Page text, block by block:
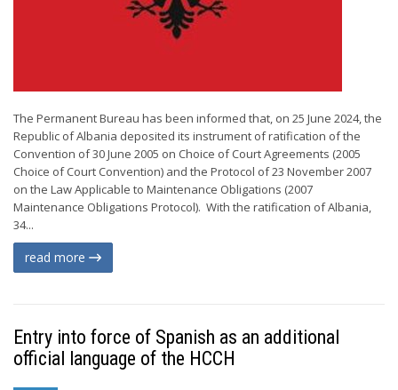
The Permanent Bureau has been informed that, on 25 June 2024, the
Republic of Albania deposited its instrument of ratification of the
Convention of 30 June 2005 on Choice of Court Agreements (2005
Choice of Court Convention) and the Protocol of 23 November 2007
on the Law Applicable to Maintenance Obligations (2007
Maintenance Obligations Protocol). With the ratification of Albania,
34...
read more
Entry into force of Spanish as an additional
official language of the HCCH